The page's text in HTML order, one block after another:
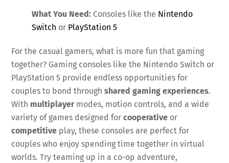
What You Need: Consoles like the Nintendo
Switch or PlayStation 5
For the casual gamers, what is more fun that gaming
together? Gaming consoles like the Nintendo Switch or
PlayStation 5 provide endless opportunities for
couples to bond throughshared gaming experiences.
With multiplayermodes, motion controls, and a wide
variety of games designed forcooperative or
competitive play, these consoles are perfect for
couples who enjoy spending time together in virtual
worlds. Try teaming up in a co-op adventure,